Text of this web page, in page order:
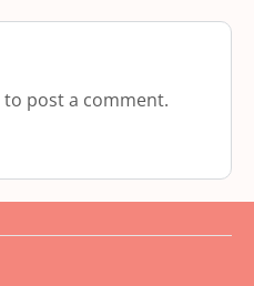
to post a comment.